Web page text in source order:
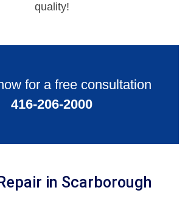
quality!
for a free consultation
416-206-2000
in Scarborough